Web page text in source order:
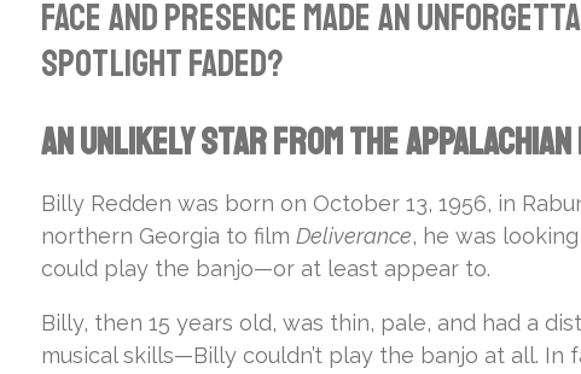
face and presence made an
spotlight faded?
An Unlikely Star from the Appalachian
Billy Redden was born on October 13, 1956, in
northern Georgia to film Deliverance, he was
could play the banjo—or at least appear to.
Billy, then 15 years old, was thin, pale, and had a
musical skills—Billy couldn’t play the banjo at all.